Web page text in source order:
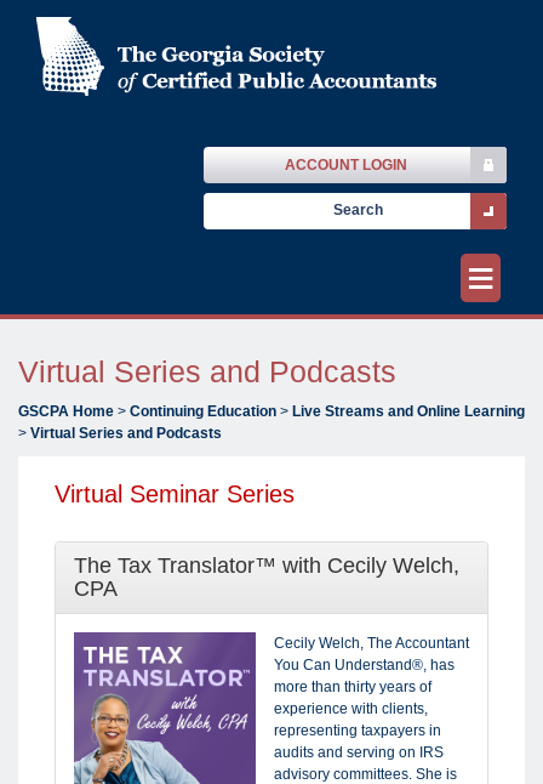
ACCOUNT LOGIN
≡
Virtual Series and Podcasts
GSCPA Home > Continuing Education > Live Streams and Online Learning
> Virtual Series and Podcasts
Virtual Seminar Series
The Tax Translator™ with Cecily Welch,
CPA
Cecily Welch, The Accountant
You Can Understand®, has
more than thirty years of
experience with clients,
representing taxpayers in
audits and serving on IRS
advisory committees. She is